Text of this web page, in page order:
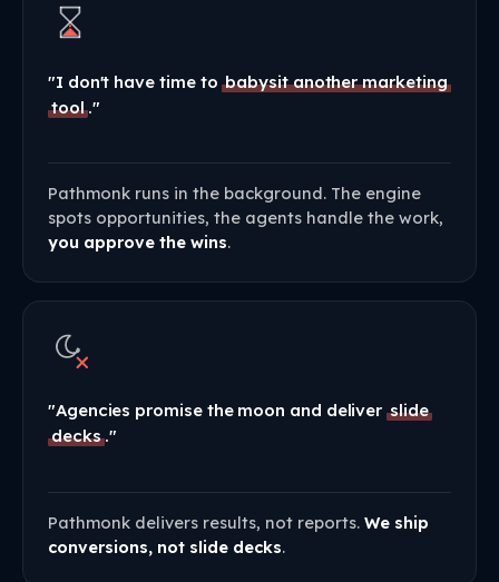
"I don't have time tobabysit another marketing
tool."
Pathmonk runs in the background. The engine
spots opportunities, the agents handle the work,
you approve the wins.
"Agencies promise the moon and deliverslide
decks."
Pathmonk delivers results, not reports. We ship
conversions, not slide decks.